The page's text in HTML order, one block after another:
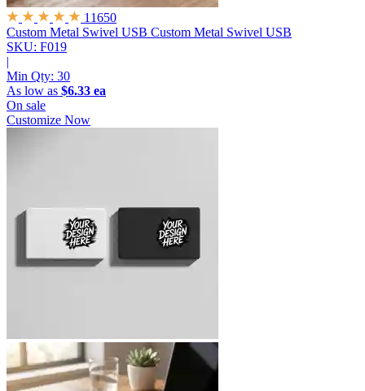
11650
Custom Metal Swivel USB Custom Metal Swivel USB
SKU: F019
|
Min Qty: 30
As low as $6.33 ea
On sale
Customize Now